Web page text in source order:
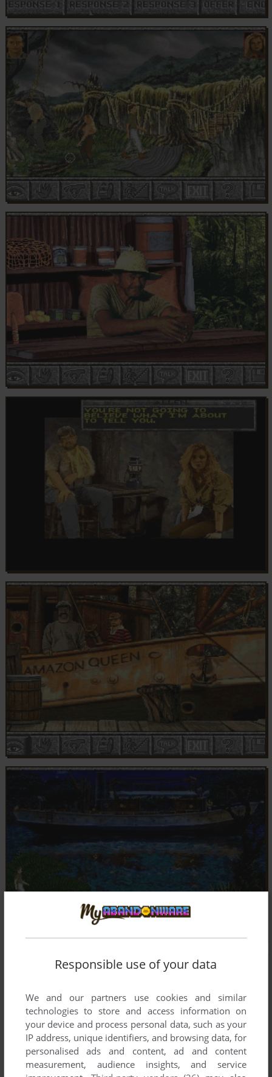
Responsible use of your data
We and our partners use cookies and similar
technologies to store and access information on
your device and process personal data, such as your
IP address, unique identifiers, and browsing data, for
personalised ads and content, ad and content
measurement, audience insights, and service